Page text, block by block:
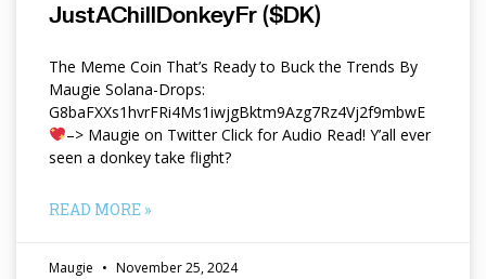
JustAChillDonkeyFr ($DK)
The Meme Coin That’s Ready to Buck the Trends By
Maugie Solana-Drops:
G8baFXXs1hvrFRi4Ms1iwjgBktm9Azg7Rz4Vj2f9mbwE
–> Maugie on Twitter Click for Audio Read! Y’all ever
seen a donkey take flight?
READ MORE »
Maugie November 25, 2024